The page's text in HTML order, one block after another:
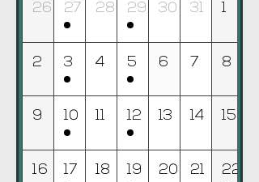
26 27 28 29 30 31 1
2 3 4 5 6 7 8
9 10 11 12 13 14 15
16 17 18 19 20 21 22